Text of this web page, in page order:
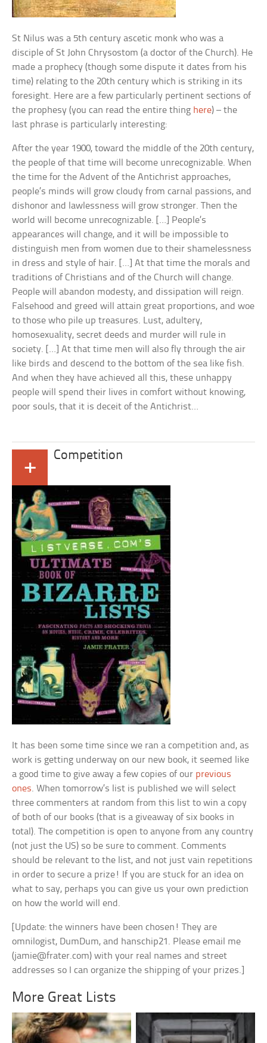
St Nilus was a 5th century ascetic monk who was a
disciple of St John Chrysostom (a doctor of the Church). He
made a prophecy (though some dispute it dates from his
time) relating to the 20th century which is striking in its
foresight. Here are a few particularly pertinent sections of
the prophesy (you can read the entire thing here) – the
last phrase is particularly interesting:
After the year 1900, toward the middle of the 20th century,
the people of that time will become unrecognizable. When
the time for the Advent of the Antichrist approaches,
people’s minds will grow cloudy from carnal passions, and
dishonor and lawlessness will grow stronger. Then the
world will become unrecognizable. […] People’s
appearances will change, and it will be impossible to
distinguish men from women due to their shamelessness
in dress and style of hair. […] At that time the morals and
traditions of Christians and of the Church will change.
People will abandon modesty, and dissipation will reign.
Falsehood and greed will attain great proportions, and woe
to those who pile up treasures. Lust, adultery,
homosexuality, secret deeds and murder will rule in
society. […] At that time men will also fly through the air
like birds and descend to the bottom of the sea like fish.
And when they have achieved all this, these unhappy
people will spend their lives in comfort without knowing,
poor souls, that it is deceit of the Antichrist…
+
Competition
It has been some time since we ran a competition and, as
work is getting underway on our new book, it seemed like
a good time to give away a few copies of our previous
ones. When tomorrow’s list is published we will select
three commenters at random from this list to win a copy
of both of our books (that is a giveaway of six books in
total). The competition is open to anyone from any country
(not just the US) so be sure to comment. Comments
should be relevant to the list, and not just vain repetitions
in order to secure a prize! If you are stuck for an idea on
what to say, perhaps you can give us your own prediction
on how the world will end.
[Update: the winners have been chosen! They are
omnilogist, DumDum, and hanschip21. Please email me
(jamie@frater.com) with your real names and street
addresses so I can organize the shipping of your prizes.]
More Great Lists